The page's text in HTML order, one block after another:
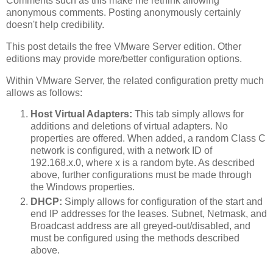
anonymous comments. Posting anonymously certainly
doesn't help credibility.
This post details the free VMware Server edition. Other
editions may provide more/better configuration options.
Within VMware Server, the related configuration pretty much
allows as follows:
Host Virtual Adapters: This tab simply allows for
additions and deletions of virtual adapters. No
properties are offered. When added, a random Class C
network is configured, with a network ID of
192.168.x.0, where x is a random byte. As described
above, further configurations must be made through
the Windows properties.
DHCP: Simply allows for configuration of the start and
end IP addresses for the leases. Subnet, Netmask, and
Broadcast address are all greyed-out/disabled, and
must be configured using the methods described
above.